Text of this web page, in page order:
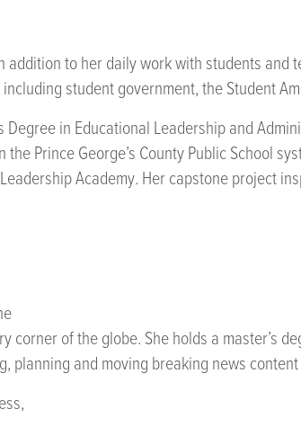
to her daily work with students
student government, the Student
in Educational Leadership and
Prince George’s County Public School
Academy. Her capstone project
of the globe. She holds a master’s
and moving breaking news